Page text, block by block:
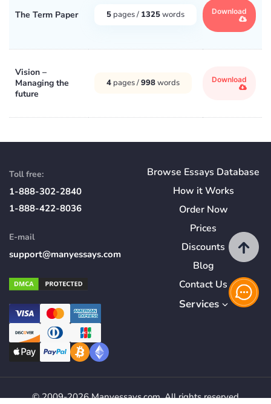
The Term Paper 5 pages / 1325words Download
Vision –
Managing the
future
4 pages /998words Download
Toll free:
1-888-302-2840
1-888-422-8036
E-mail
support@manyessays.com
Browse Essays Database
How itWorks
Order Now
Prices
Discounts
Blog
Contact Us
Services
© 2009-2026 Manyessays.com. All rights reserved